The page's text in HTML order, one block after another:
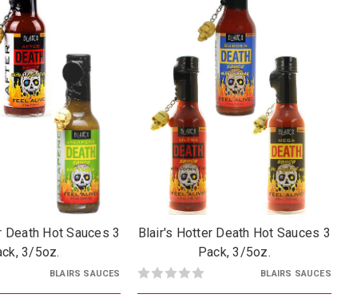
Hot Sauces 3
3/5oz.
BLAIRS SAUCES
Blair's Hotter Death Hot Sauces 3
Pack, 3/5oz.
BLAIRS SAUCES